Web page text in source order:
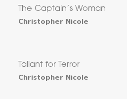
The Captain’s Woman
Christopher Nicole
Tallant for Terror
Christopher Nicole